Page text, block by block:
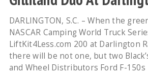
DARLINGTON, S.C. – When the
NASCAR Camping World Truck
LiftKit4Less.com 200 at Darlington
there will be not one, but two
and Wheel Distributors Ford F-150s